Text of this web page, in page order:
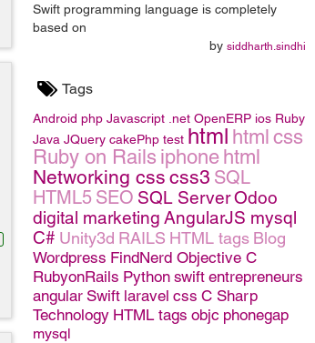
Swift programming language is completely
based on
by siddharth.sindhi
Tags
Android php Javascript .net OpenERP ios Ruby
Java JQuery cakePhp test html html css
Ruby on Rails iphone html
Networking css css3 SQL
HTML5 SEO SQL ServerOdoo
digital marketing AngularJS mysql
C# Unity3d RAILS HTML tags Blog
Wordpress FindNerd Objective C
RubyonRails Python swift entrepreneurs
angular Swift laravel css C Sharp
Technology HTML tags objc phonegap
mysql